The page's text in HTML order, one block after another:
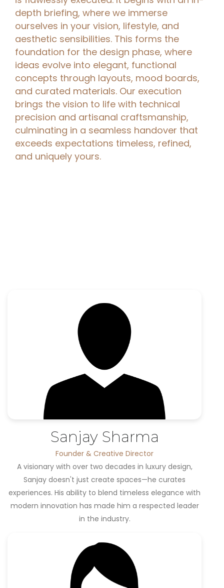
depth briefing, where we immerse
ourselves in your vision, lifestyle, and
aesthetic sensibilities. This forms the
foundation for the design phase, where
ideas evolve into elegant, functional
concepts through layouts, mood boards,
and curated materials. Our execution
brings the vision to life with technical
precision and artisanal craftsmanship,
culminating in a seamless handover that
exceeds expectations timeless, refined,
and uniquely yours.
Sanjay Sharma
Founder & Creative Director
A visionary with over two decades in luxury design,
Sanjay doesn't just create spaces—he curates
experiences. His ability to blend timeless elegance with
modern innovation has made him a respected leader
in the industry.